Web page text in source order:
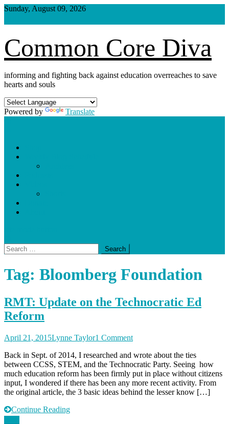
Skip
content
Sunday, August 09, 2026
Common Core Diva
informing and fighting back against education overreaches to save
hearts and souls
Powered by Translate
Search
for:
Tag: Bloomberg Foundation
RMT: Update on the Technocratic Ed
Reform
April 21, 2015Lynne Taylor1 Commenton
Update
on
the
Technocratic
Ed
Back in Sept. of 2014, I researched and wrote about the ties
between CCSS, STEM, and the Technocratic Party. Seeing how
much education reform has been firmly put in place without citizens
input, I wondered if there has been any more recent activity. From
the original article, the 3 basic ideas behind the lesser know […]
Continue Reading